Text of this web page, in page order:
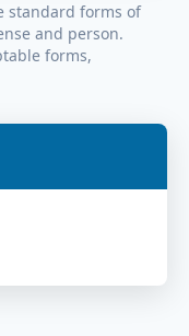
standard forms of
and person.
forms,